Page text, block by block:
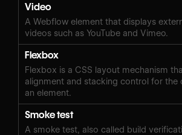
Video
A Webflow element that displays
videos such as YouTube and Vimeo.
Flexbox
Flexbox is a CSS layout mechanism
alignment and stacking control for the
an element.
Smoke test
A smoke test, also called build